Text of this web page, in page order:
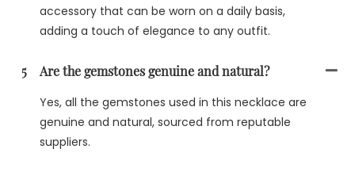
accessory that can be worn on a daily basis,
adding a touch of elegance to any outfit.
5 Are the gemstones genuine and natural?
Yes, all the gemstones used in this necklace are
genuine and natural, sourced from reputable
suppliers.